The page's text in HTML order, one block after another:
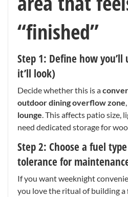
“finished”
Step 1: Define how
it’ll look)
Decide whether this is a
outdoor dining overflow zone
lounge . This affects patio
need dedicated storage for
Step 2: Choose a fuel
tolerance for
If you want weeknight
you love the ritual of building a